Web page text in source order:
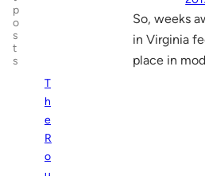
p
o
s
t
s
T
h
e
R
o
So, weeks
in Virginia
place in